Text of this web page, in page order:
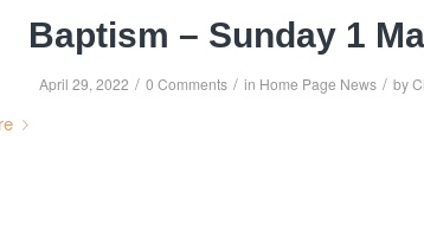
Baptism – Sunday 1
April 29, 2022 / 0 Comments / in Home Page News / by